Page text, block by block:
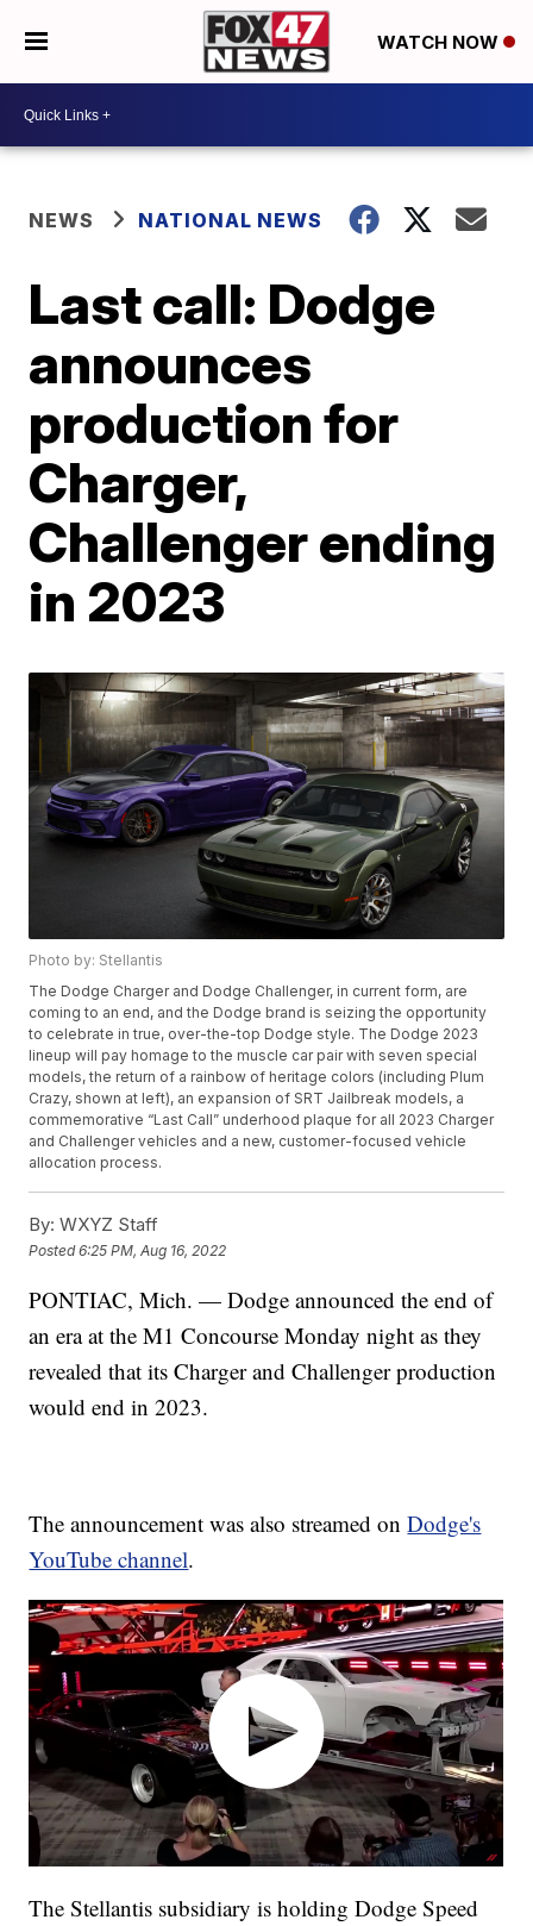
WATCH NOW
NEWS NATIONAL NEWS
Last call: Dodge
announces
production for
Charger,
Challenger ending
in 2023
Photo by: Stellantis
The Dodge Charger and Dodge Challenger, in current form, are
coming to an end, and the Dodge brand is seizing the opportunity
to celebrate in true, over-the-top Dodge style. The Dodge 2023
lineup will pay homage to the muscle car pair with seven special
models, the return of a rainbow of heritage colors (including Plum
Crazy, shown at left), an expansion of SRT Jailbreak models, a
commemorative “Last Call” underhood plaque for all 2023 Charger
and Challenger vehicles and a new, customer-focused vehicle
allocation process.
By: WXYZ Staff
Posted6:25 PM, Aug 16, 2022
PONTIAC, Mich. — Dodge announced the end of
an era at the M1 Concourse Monday night as they
revealed that its Charger and Challenger production
would end in 2023.
The announcement was also streamed onDodge's
YouTube channel.
The Stellantis subsidiary is holding Dodge Speed